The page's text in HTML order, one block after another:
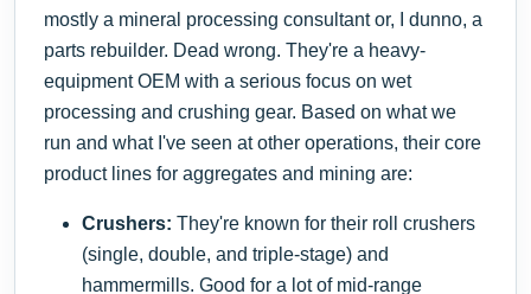
mostly a mineral processing consultant or, I dunno, a
parts rebuilder. Dead wrong. They're a heavy-
equipment OEM with a serious focus on wet
processing and crushing gear. Based on what we
run and what I've seen at other operations, their core
product lines for aggregates and mining are:
Crushers: They're known for their roll crushers
(single, double, and triple-stage) and
hammermills. Good for a lot of mid-range